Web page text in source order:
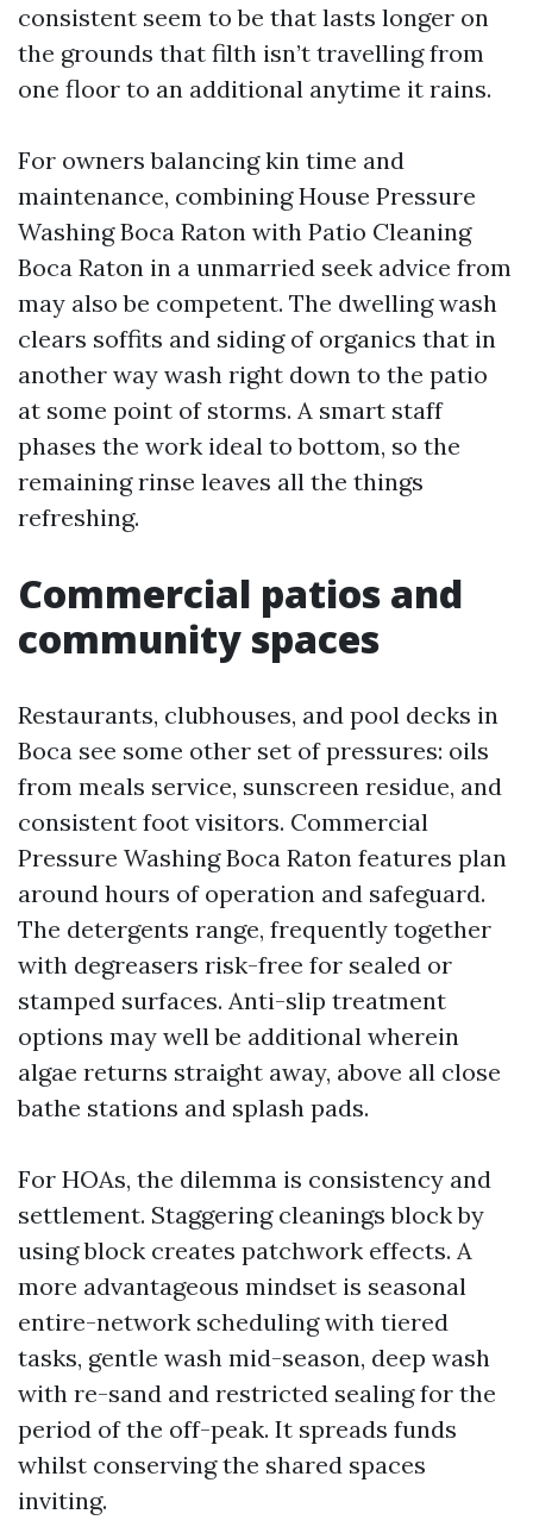
consistent seem to be that lasts longer on
the grounds that filth isn’t travelling from
one floor to an additional anytime it rains.
For owners balancing kin time and
maintenance, combining House Pressure
Washing Boca Raton with Patio Cleaning
Boca Raton in a unmarried seek advice from
may also be competent. The dwelling wash
clears soffits and siding of organics that in
another way wash right down to the patio
at some point of storms. A smart staff
phases the work ideal to bottom, so the
remaining rinse leaves all the things
refreshing.
Commercial patios and
community spaces
Restaurants, clubhouses, and pool decks in
Boca see some other set of pressures: oils
from meals service, sunscreen residue, and
consistent foot visitors. Commercial
Pressure Washing Boca Raton features plan
around hours of operation and safeguard.
The detergents range, frequently together
with degreasers risk-free for sealed or
stamped surfaces. Anti-slip treatment
options may well be additional wherein
algae returns straight away, above all close
bathe stations and splash pads.
For HOAs, the dilemma is consistency and
settlement. Staggering cleanings block by
using block creates patchwork effects. A
more advantageous mindset is seasonal
entire-network scheduling with tiered
tasks, gentle wash mid-season, deep wash
with re-sand and restricted sealing for the
period of the off-peak. It spreads funds
whilst conserving the shared spaces
inviting.